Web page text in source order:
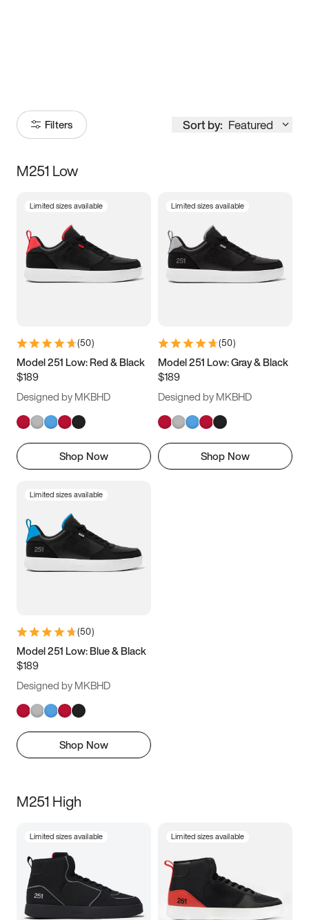
Filters Sort by: Featured
Size
3.5 4 4.5
5.5 6 6.5 7
9.5 10 10.5
11.5
M251 Low
Limited sizes available
(50)
Model 251 Low: Red & Black
$189
Designed by MKBHD
Shop Now
Limited sizes available
(50)
Model 251 Low: Gray & Black
$189
Designed by MKBHD
Shop Now
Limited sizes available
(50)
Model 251 Low: Blue & Black
$189
Designed by MKBHD
Shop Now
M251 High
Limited sizes available Limited sizes available